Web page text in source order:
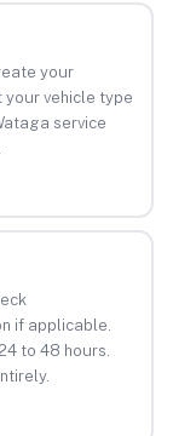
your
your vehicle type
service
if applicable.
to 48 hours.